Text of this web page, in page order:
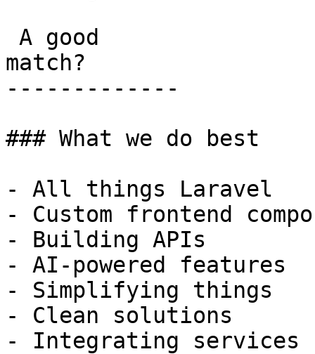
match?
-------------
### What we do best
- All things Laravel
- Custom frontend
- Building APIs
- AI-powered features
- Simplifying things
- Clean solutions
- Integrating services